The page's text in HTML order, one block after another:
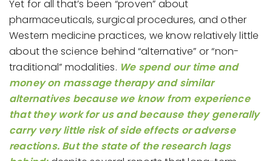
Yet for all that’s been “proven” about
pharmaceuticals, surgical procedures, and other
Western medicine practices, we know relatively little
about the science behind “alternative” or “non-
traditional” modalities. We spend our time and
money on massage therapy and similar
alternatives because we know from experience
that they work for us and because they generally
carry very little risk of side effects or adverse
reactions. But the state of the research lags